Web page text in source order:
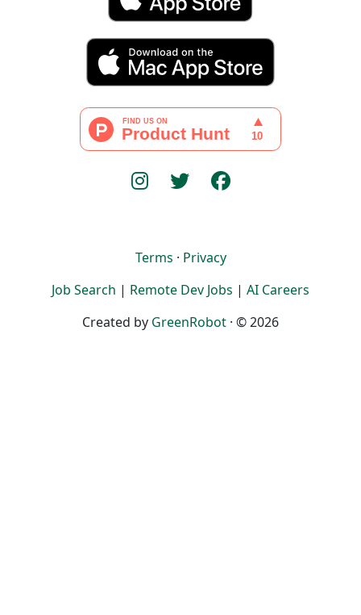
Terms · Privacy
Job Search | Remote Dev Jobs | AI Careers
Created by GreenRobot · © 2026